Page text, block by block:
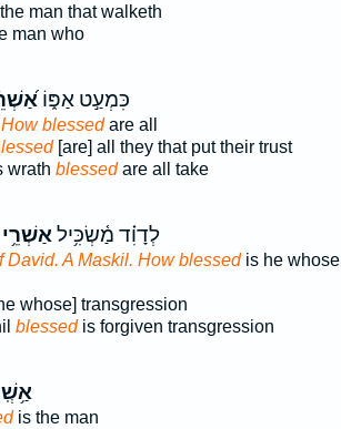
man that walketh
man who
כִּמְעַ֣ט אַפּ֑וֹ
How blessedare all
[are] all they that put their trust
wrath blessedare all take
לְדָוִ֗ד מַ֫שְׂכִּ֥ילאַשְׁרֵ֥י
David. A Maskil. How blessedis he whose
whose] transgression
blessedis forgiven transgression
is the man